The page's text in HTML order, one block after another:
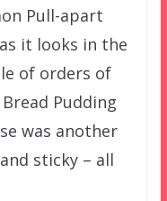
Pull-apart
it looks in the
of orders of
Pudding
was another
sticky – all